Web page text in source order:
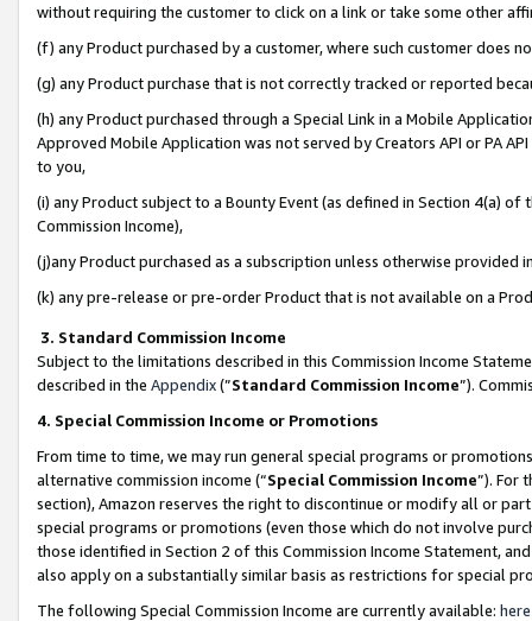
without requiring the customer to click on a link or take some other
(f) any Product purchased by a customer, where such customer does
(g) any Product purchase that is not correctly tracked or reported
(h) any Product purchased through a Special Link in a Mobile
Approved Mobile Application was not served by Creators API or PA
to you,
(i) any Product subject to a Bounty Event (as defined in Section 4(a)
Commission Income),
(j)any Product purchased as a subscription unless otherwise provided
(k) any pre-release or pre-order Product that is not available on a
3. Standard Commission Income
Subject to the limitations described in this Commission Income
described in the Appendix(”Standard Commission Income”).
4. Special Commission Income or Promotions
From time to time, we may run general special programs or
alternative commission income (“Special Commission Income”). For
section), Amazon reserves the right to discontinue or modify all or
special programs or promotions (even those which do not involve
those identified in Section 2 of this Commission Income Statement,
also apply on a substantially similar basis as restrictions for special
The following Special Commission Income are currently available: here